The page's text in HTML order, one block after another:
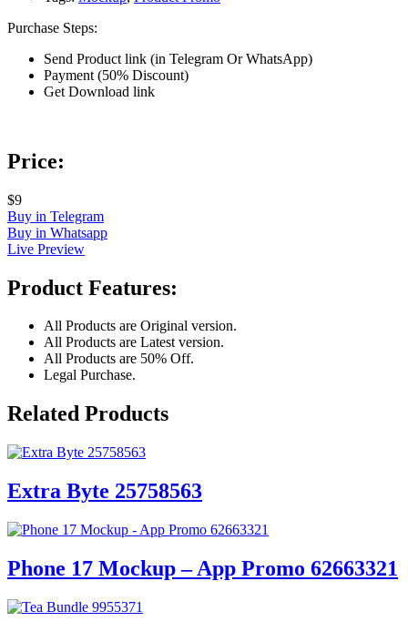
Purchase Steps:
Send Product link (in Telegram Or WhatsApp)
Payment (50% Discount)
Get Download link
Price:
$9
Buy in Telegram
Buy in Whatsapp
Live Preview
Product Features:
All Products are Original version.
All Products are Latest version.
All Products are 50% Off.
Legal Purchase.
Related Products
Extra Byte 25758563
Phone 17 Mockup – App Promo 62663321